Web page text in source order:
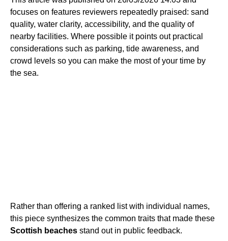
focuses on features reviewers repeatedly praised: sand
quality, water clarity, accessibility, and the quality of
nearby facilities. Where possible it points out practical
considerations such as parking, tide awareness, and
crowd levels so you can make the most of your time by
the sea.
Rather than offering a ranked list with individual names,
this piece synthesizes the common traits that made these
Scottish beaches stand out in public feedback.